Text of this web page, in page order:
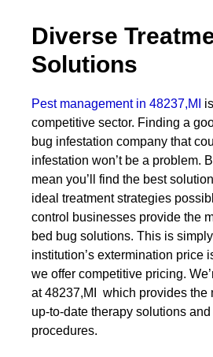
Diverse
Solutions
Pest management in 48237,MI
competitive sector. Finding a
bug infestation company that
infestation won’t be a problem.
mean you’ll find the best
ideal treatment strategies
control businesses provide the
bed bug solutions. This is
institution’s extermination price
we offer competitive pricing.
at 48237,MI which provides the
up-to-date therapy solutions
procedures.